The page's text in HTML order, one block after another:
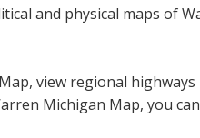
and physical maps of
view regional
Michigan Map, you